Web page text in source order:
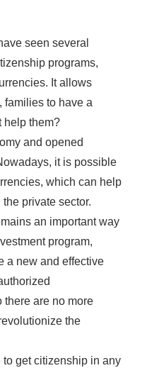
seen several
programs,
It allows
families to have a
help them?
and opened
it is possible
which can help
private sector.
an important way
program,
a new and effective
there are no more
the
to get citizenship in any